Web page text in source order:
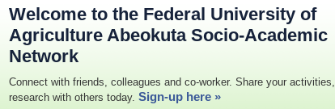
Welcome to the Federal University of
Agriculture Abeokuta Socio-Academic
Network
Connect with friends, colleagues and co-worker. Share your activities,
research with others today. Sign-up here »